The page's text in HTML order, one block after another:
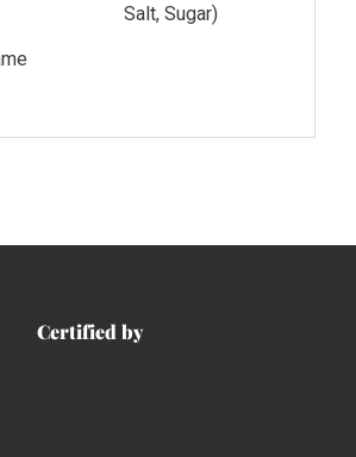
Salt, Sugar)
Certified by